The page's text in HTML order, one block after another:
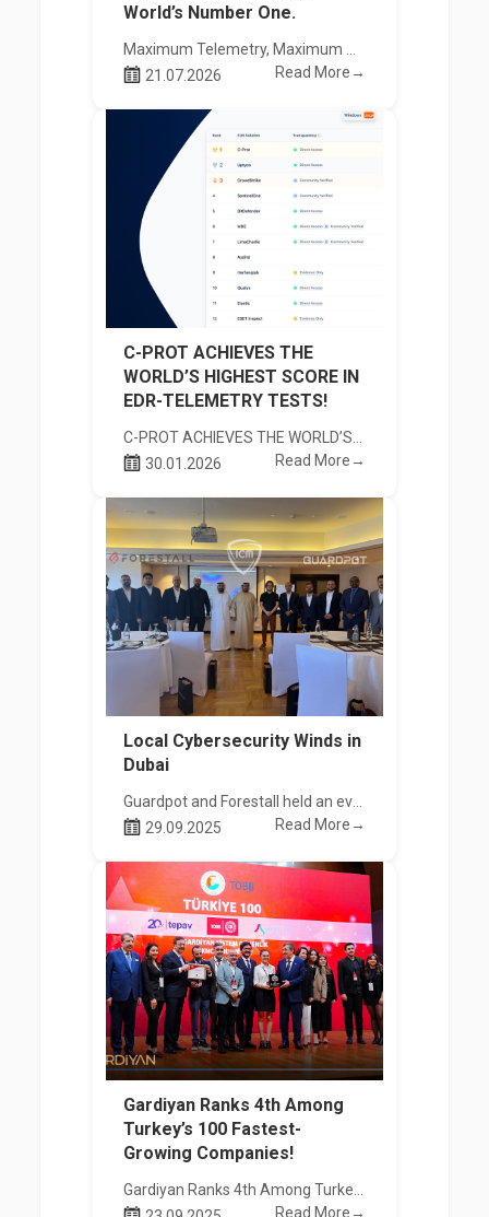
World’s Number One.
21.07.2026
Read More→
C-PROT ACHIEVES THE
WORLD’S HIGHEST SCORE IN
EDR-TELEMETRY TESTS!
30.01.2026
Read More→
Local Cybersecurity Winds in
Dubai
29.09.2025
Read More→
Gardiyan Ranks 4th Among
Turkey’s 100 Fastest-
Growing Companies!
Read More→